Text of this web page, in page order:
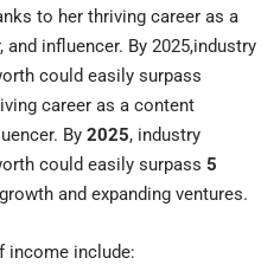
to her thriving career as a
influencer. By 2025,industry
could easily surpass
career as a content
By 2025, industry
could easily surpass 5
and expanding ventures.
income include: